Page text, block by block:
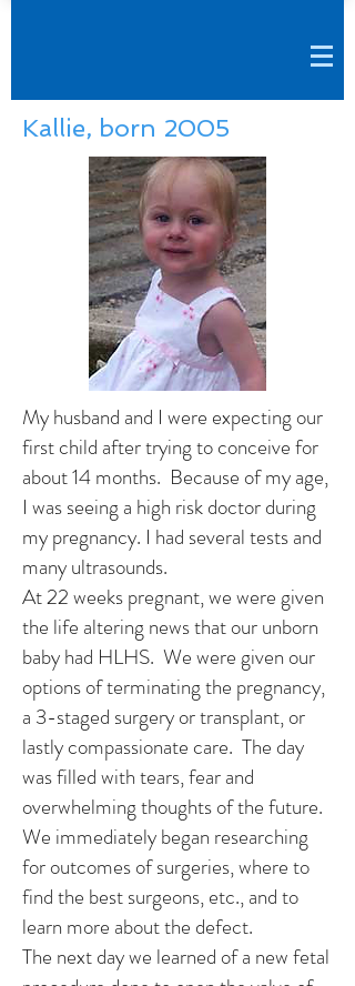
Kallie, born 2005
My husband and I were expecting our
first child after trying to conceive for
about 14 months. Because of my age,
I was seeing a high risk doctor during
my pregnancy. I had several tests and
many ultrasounds.
At 22 weeks pregnant, we were given
the life altering news that our unborn
baby had HLHS. We were given our
options of terminating the pregnancy,
a 3-staged surgery or transplant, or
lastly compassionate care. The day
was filled with tears, fear and
overwhelming thoughts of the future.
We immediately began researching
for outcomes of surgeries, where to
find the best surgeons, etc., and to
learn more about the defect.
The next day we learned of a new fetal